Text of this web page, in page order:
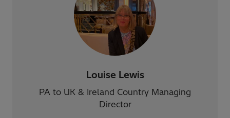
Louise Lewis
PA to UK & Ireland Country Managing
Director